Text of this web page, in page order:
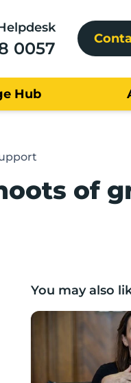
0057
Hub
of
You may also
Boost Business